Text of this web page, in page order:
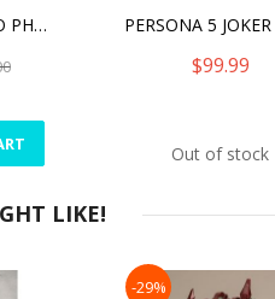
PERSONA 5 HERO PHANTOM THIEF VER. LANYARD
$99.99
Out of stock
LIKE!
-29%